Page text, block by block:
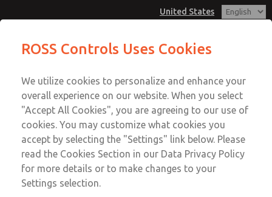
United States
Account
View Cart
Sign In
Sign Up
ROSS/FLEX® Custom
Solutions
ROSS Controls Uses Cookies
We utilize cookies to personalize and enhance your
overall experience on our website. When you select
"Accept All Cookies", you are agreeing to our use of
cookies. You may customize what cookies you
accept by selecting the "Settings" link below. Please
read the Cookies Section in our Data Privacy Policy
for more details or to make changes to your
Settings selection.